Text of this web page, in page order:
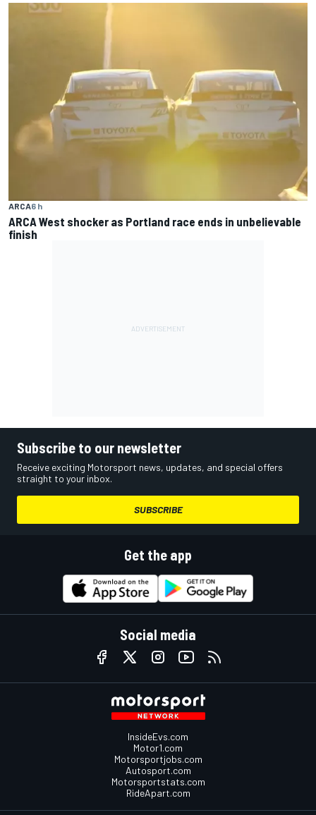
ARCA6 h
ARCA West shocker as Portland race ends in unbelievable
finish
Subscribe to our newsletter
Receive exciting Motorsport news, updates, and special offers
straight to your inbox.
SUBSCRIBE
Get the app
Social media
InsideEvs.com
Motor1.com
Motorsportjobs.com
Autosport.com
Motorsportstats.com
RideApart.com